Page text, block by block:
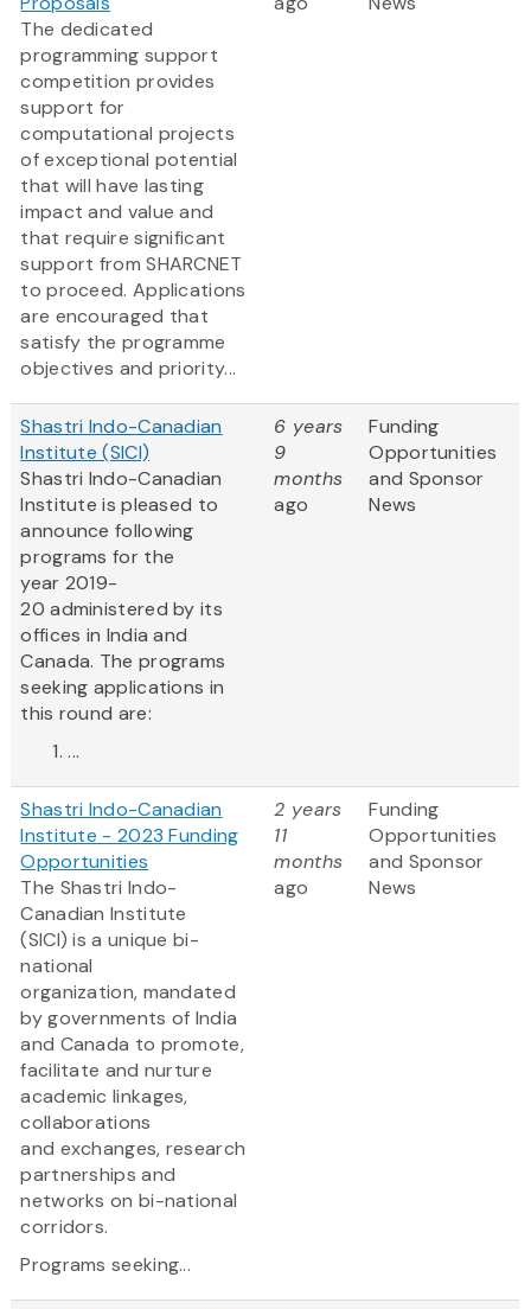
The dedicated
programming support
competition provides
support for
computational projects
of exceptional potential
that will have lasting
impact and value and
that require significant
support from SHARCNET
to proceed. Applications
are encouraged that
satisfy the programme
objectives and priority...
Shastri Indo-Canadian
Institute (SICI)
Shastri Indo-Canadian
Institute is pleased to
announce following
programs for the
year 2019-
20 administered by its
offices in India and
Canada. The programs
seeking applications in
this round are:
...
6 years
9
months
ago
Funding
Opportunities
and Sponsor
News
Shastri Indo-Canadian
Institute - 2023 Funding
Opportunities
The Shastri Indo-
Canadian Institute
(SICI) is a unique bi-
national
organization, mandated
by governments of India
and Canada to promote,
facilitate and nurture
academic linkages,
collaborations
and exchanges, research
partnerships and
networks on bi-national
corridors.
Programs seeking...
2 years
11
months
ago
Funding
Opportunities
and Sponsor
News